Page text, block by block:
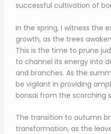
successful cultivation of
In the spring, I witness the
growth, as the trees
This is the time to prune
to channel its energy into
and branches. As the
be vigilant in providing
bonsai from the scorching
The transition to autumn
transformation, as the